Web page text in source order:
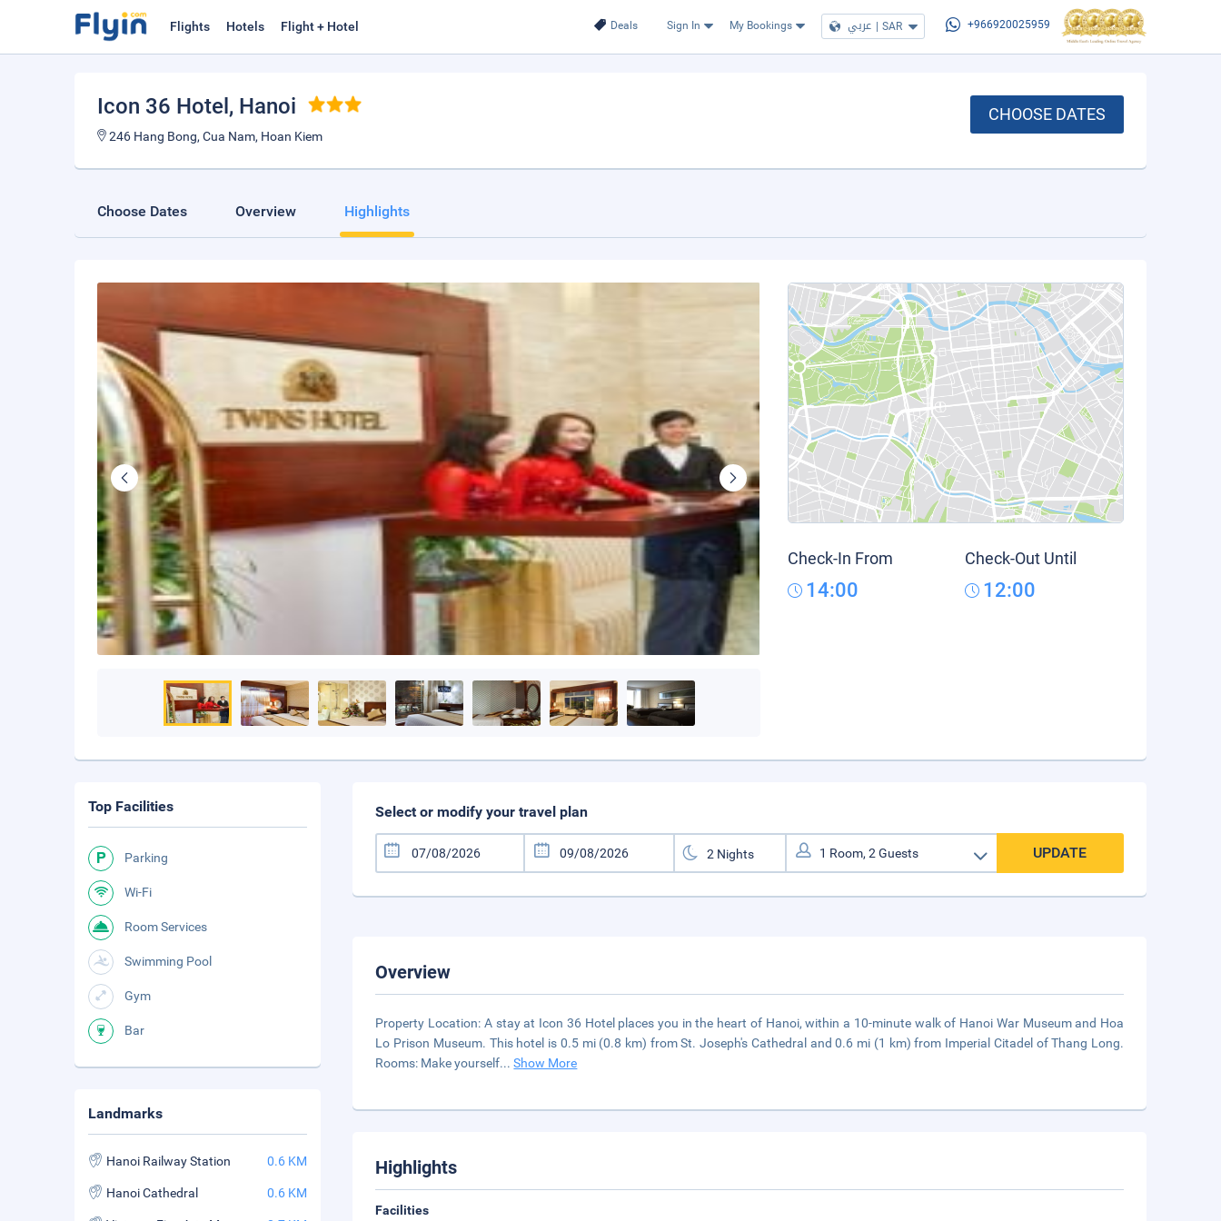
Deals Sign In My Bookings عربي | SAR +966920025959
Flights Hotels Flight + Hotel
Icon 36 Hotel , Hanoi
246 Hang Bong, Cua Nam, Hoan Kiem
CHOOSE DATES
Choose Dates Overview Highlights
Check-In From
14:00
Check-Out Until
12:00
Select or modify your travel plan
UPDATE
Overview
Property Location: A stay at Icon 36 Hotel places you in the heart of Hanoi, within a 10-minute walk of Hanoi War Museum and Hoa
Lo Prison Museum. This hotel is 0.5 mi (0.8 km) from St. Joseph's Cathedral and 0.6 mi (1 km) from Imperial Citadel of Thang Long.
Rooms: Make yourself...Show More
Highlights
Facilities
Top Facilities
Parking
Wi-Fi
Room Services
Swimming Pool
Gym
Bar
Landmarks
Hanoi Railway Station 0.6 KM
Hanoi Cathedral 0.6 KM